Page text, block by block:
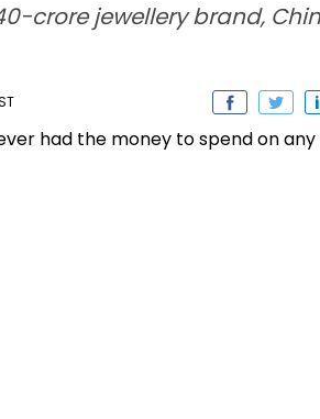
crore jewellery brand,